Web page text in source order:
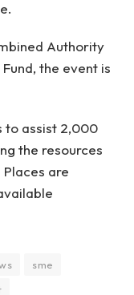
Authority
the event is
to assist 2,000
the resources
are
sme